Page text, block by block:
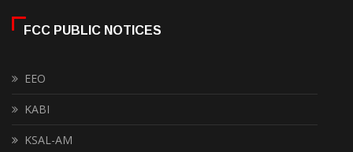
FCC PUBLIC NOTICES
EEO
KABI
KSAL-AM